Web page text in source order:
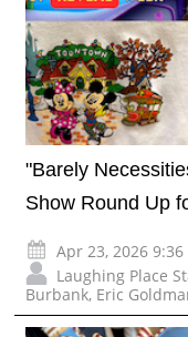
"Barely
Show Round Up
Apr 23, 2026
Laughing Place
Burbank, Eric